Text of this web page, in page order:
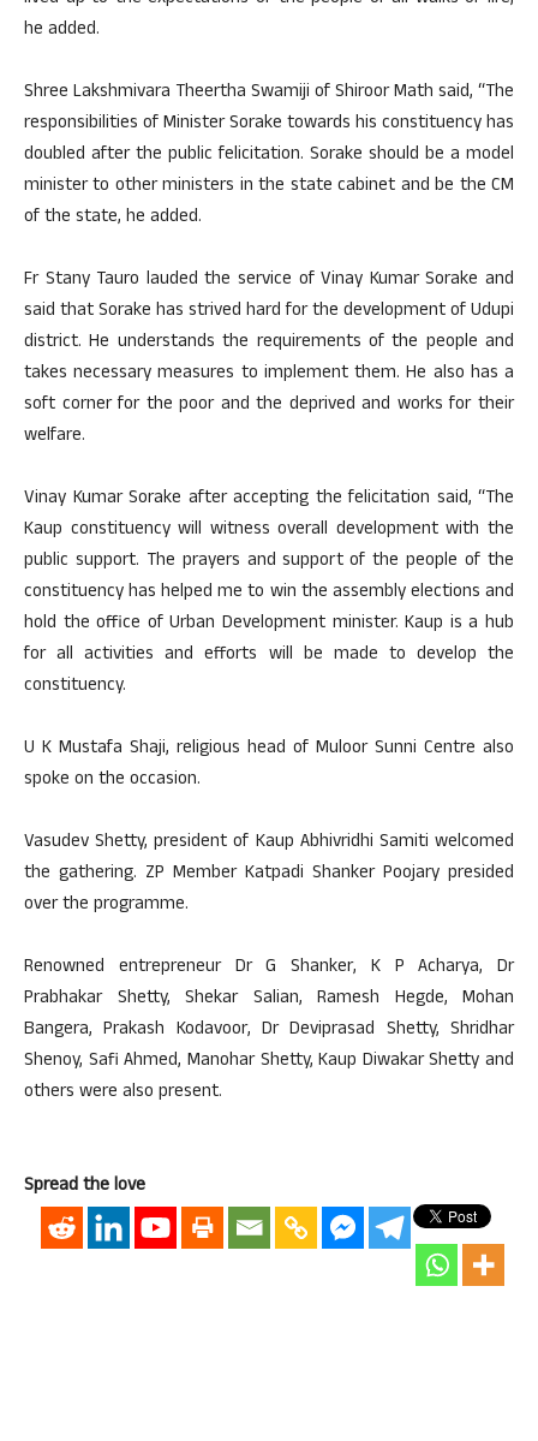
he added.
Shree Lakshmivara Theertha Swamiji of Shiroor Math said, “The
responsibilities of Minister Sorake towards his constituency has
doubled after the public felicitation. Sorake should be a model
minister to other ministers in the state cabinet and be the CM
of the state, he added.
Fr Stany Tauro lauded the service of Vinay Kumar Sorake and
said that Sorake has strived hard for the development of Udupi
district. He understands the requirements of the people and
takes necessary measures to implement them. He also has a
soft corner for the poor and the deprived and works for their
welfare.
Vinay Kumar Sorake after accepting the felicitation said, “The
Kaup constituency will witness overall development with the
public support. The prayers and support of the people of the
constituency has helped me to win the assembly elections and
hold the office of Urban Development minister. Kaup is a hub
for all activities and efforts will be made to develop the
constituency.
U K Mustafa Shaji, religious head of Muloor Sunni Centre also
spoke on the occasion.
Vasudev Shetty, president of Kaup Abhivridhi Samiti welcomed
the gathering. ZP Member Katpadi Shanker Poojary presided
over the programme.
Renowned entrepreneur Dr G Shanker, K P Acharya, Dr
Prabhakar Shetty, Shekar Salian, Ramesh Hegde, Mohan
Bangera, Prakash Kodavoor, Dr Deviprasad Shetty, Shridhar
Shenoy, Safi Ahmed, Manohar Shetty, Kaup Diwakar Shetty and
others were also present.
Spread the love